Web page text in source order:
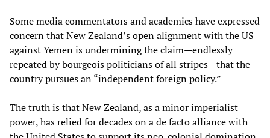
Some media commentators and academics have expressed
concern that New Zealand’s open alignment with the US
against Yemen is undermining the claim—endlessly
repeated by bourgeois politicians of all stripes—that the
country pursues an “independent foreign policy.”
The truth is that New Zealand, as a minor imperialist
power, has relied for decades on a de facto alliance with